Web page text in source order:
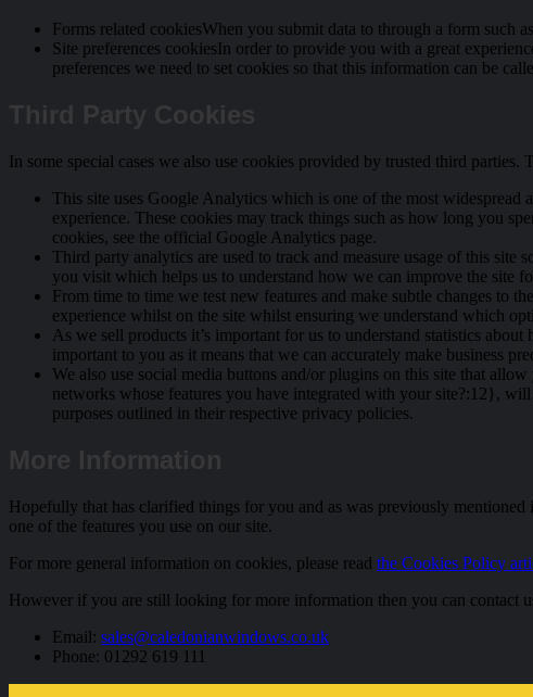
Forms related cookiesWhen you submit data to through a form such
Site preferences cookiesIn order to provide you with a great
preferences we need to set cookies so that this information can be
Third Party Cookies
In some special cases we also use cookies provided by trusted third
This site uses Google Analytics which is one of the most
experience. These cookies may track things such as how long you
cookies, see the official Google Analytics page.
Third party analytics are used to track and measure usage of this site
you visit which helps us to understand how we can improve the site
From time to time we test new features and make subtle changes to
experience whilst on the site whilst ensuring we understand which
As we sell products it’s important for us to understand statistics
important to you as it means that we can accurately make business
We also use social media buttons and/or plugins on this site that
networks whose features you have integrated with your site?:12},
purposes outlined in their respective privacy policies.
More Information
Hopefully that has clarified things for you and as was previously mentioned
one of the features you use on our site.
For more general information on cookies, please read the Cookies Policy
However if you are still looking for more information then you can contact
Email: sales@caledonianwindows.co.uk
Phone: 01292 619 111